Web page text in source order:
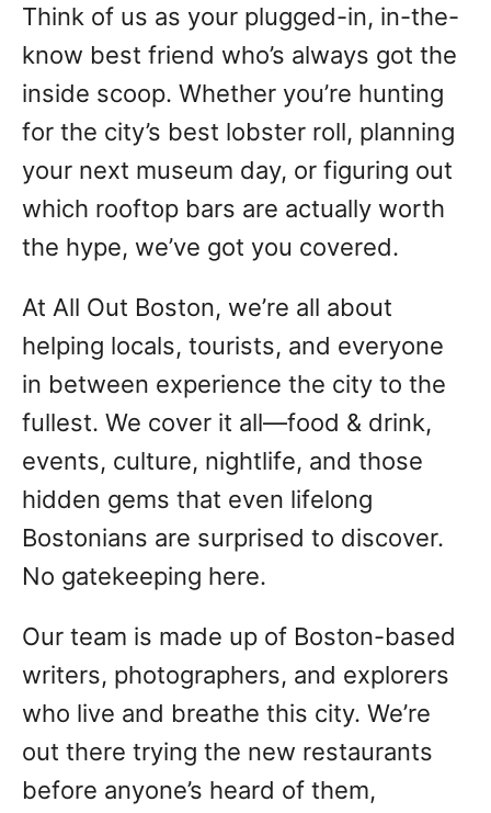
Think of us as your plugged-in, in-the-
know best friend who’s always got the
inside scoop. Whether you’re hunting
for the city’s best lobster roll, planning
your next museum day, or figuring out
which rooftop bars are actually worth
the hype, we’ve got you covered.
At All Out Boston, we’re all about
helping locals, tourists, and everyone
in between experience the city to the
fullest. We cover it all—food & drink,
events, culture, nightlife, and those
hidden gems that even lifelong
Bostonians are surprised to discover.
No gatekeeping here.
Our team is made up of Boston-based
writers, photographers, and explorers
who live and breathe this city. We’re
out there trying the new restaurants
before anyone’s heard of them,